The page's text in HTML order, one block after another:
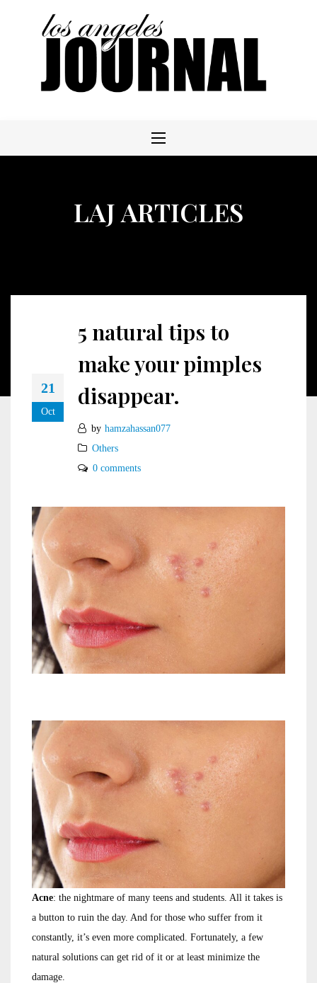
LAJ ARTICLES
21
Oct
5 natural tips to
make your pimples
disappear.
by hamzahassan077
Others
0 comments
Acne: the nightmare of many teens and students. All it takes is
a button to ruin the day. And for those who suffer from it
constantly, it’s even more complicated. Fortunately, a few
natural solutions can get rid of it or at least minimize the
damage.